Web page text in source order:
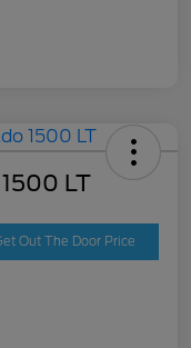
LT
Out The Door Price